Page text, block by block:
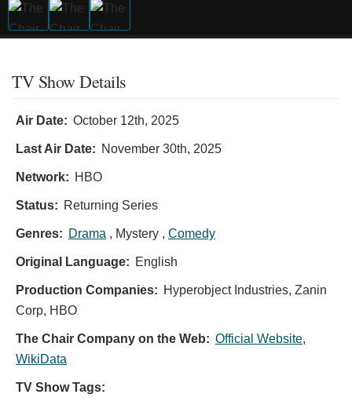
TV Show Details
Air Date: October 12th, 2025
Last Air Date: November 30th, 2025
Network: HBO
Status: Returning Series
Genres: Drama , Mystery , Comedy
Original Language: English
Production Companies: Hyperobject Industries, Zanin
Corp, HBO
The Chair Company on the Web: Official Website,
WikiData
TV Show Tags: